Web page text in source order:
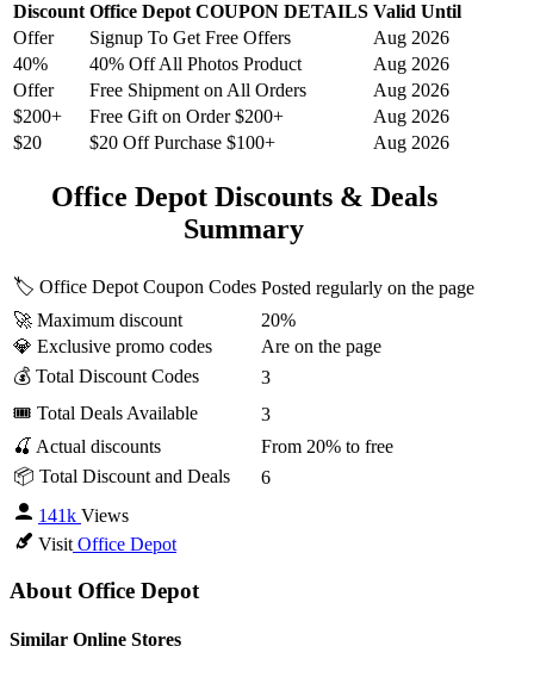
Discount Office Depot COUPON DETAILS Valid Until
Offer
Signup To Get Free Offers
Aug 2026
40%
40% Off All Photos Product
Aug 2026
Offer
Free Shipment on All Orders
Aug 2026
$200+
Free Gift on Order $200+
Aug 2026
$20
$20 Off Purchase $100+ Aug 2026
Office Depot Discounts & Deals
Summary
🏷️ Office Depot Coupon Codes Posted regularly on the page
🚀 Maximum discount
20%
💎 Exclusive promo codes
Are on the page
💰 Total Discount Codes
3
🎟 Total Deals Available
3
🍒 Actual discounts
From 20% to free
📦 Total Discount and Deals
6
141k Views
Visit Office Depot
About Office Depot
Similar Online Stores